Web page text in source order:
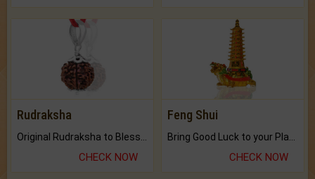
Rudraksha
CHECK NOW
Feng Shui
CHECK NOW